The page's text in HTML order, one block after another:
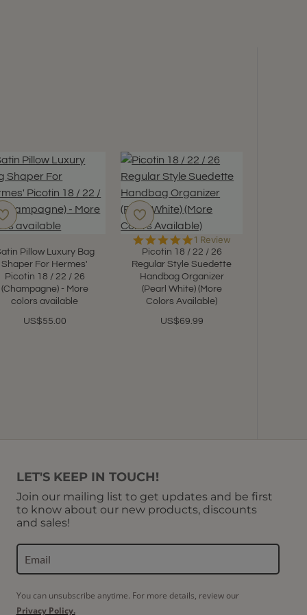
Pillow Luxury Bag
Shaper For Hermes'
Picotin 18 / 22 / 26
(Champagne) - More
colors available
US$55.00
Picotin 18 / 22 / 26
Regular Style Suedette
Handbag Organizer
(Pearl White) (More
Colors Available)
US$69.99
5.0
star
rating
1 Review
LET'S KEEP IN TOUCH!
Join our mailing list to get updates and be first
to know about our new products, discounts
and sales!
You can unsubscribe anytime. For more details, review our
Privacy Policy.